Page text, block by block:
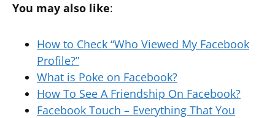
You may also like:
How to Check “Who Viewed My Facebook
Profile?”
What is Poke on Facebook?
How To See A Friendship On Facebook?
Facebook Touch – Everything That You